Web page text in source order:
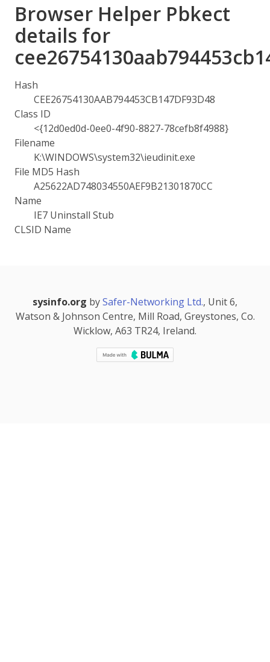
Browser Helper Pbkect
details for
Hash
CEE26754130AAB794453CB147DF93D48
Class ID
<{12d0ed0d-0ee0-4f90-8827-78cefb8f4988}
Filename
K:\WINDOWS\system32\ieudinit.exe
File MD5 Hash
A25622AD748034550AEF9B21301870CC
Name
IE7 Uninstall Stub
CLSID Name
sysinfo.org bySafer-Networking Ltd., Unit 6,
Watson & Johnson Centre, Mill Road, Greystones, Co.
Wicklow, A63 TR24, Ireland.